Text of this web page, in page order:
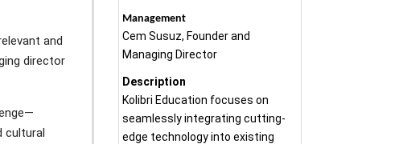
and
director
cultural
Management
Cem Susuz, Founder and
Managing Director
Description
Kolibri Education focuses on
seamlessly integrating cutting-
edge technology into existing